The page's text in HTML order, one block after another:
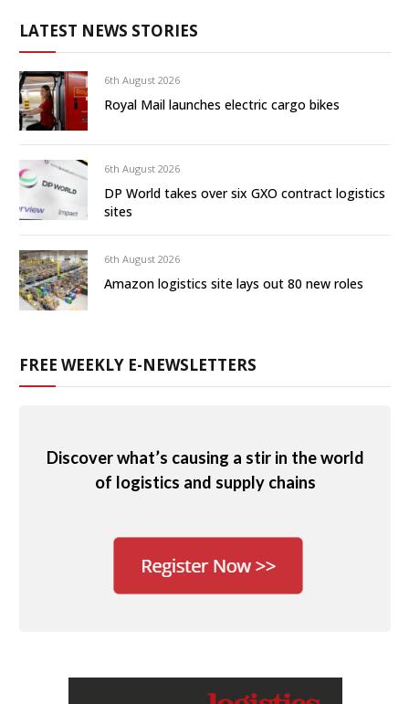
LATEST NEWS STORIES
6th August 2026
Royal Mail launches electric cargo bikes
6th August 2026
DP World takes over six GXO contract logistics
sites
6th August 2026
Amazon logistics site lays out 80 new roles
FREE WEEKLY E-NEWSLETTERS
Discover what’s causing a stir in the world
of logistics and supply chains